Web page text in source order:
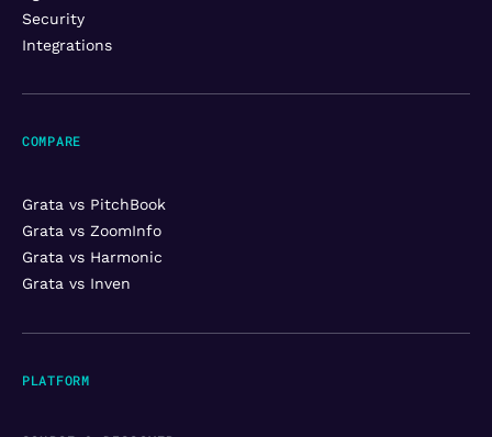
Security
Integrations
PLATFORM
COMPARE
Grata vs PitchBook
Grata vs ZoomInfo
Grata vs Harmonic
Grata vs Inven